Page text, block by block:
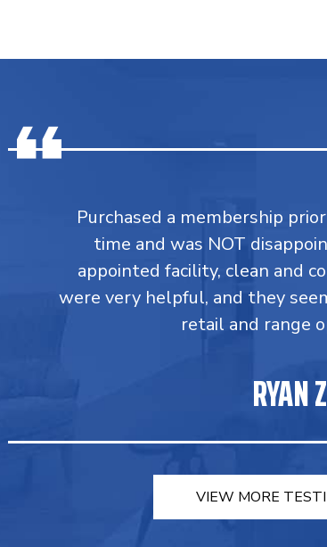
Purchased a membership
time and was NOT
appointed facility, clean and
were very helpful, and they
retail and range
RYAN
VIEW MORE